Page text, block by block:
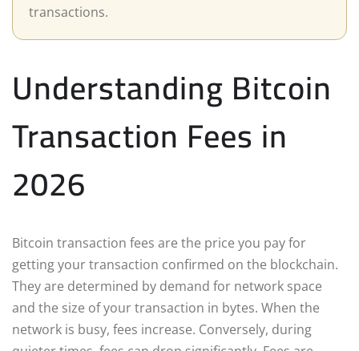
transactions.
Understanding Bitcoin
Transaction Fees in
2026
Bitcoin transaction fees are the price you pay for
getting your transaction confirmed on the blockchain.
They are determined by demand for network space
and the size of your transaction in bytes. When the
network is busy, fees increase. Conversely, during